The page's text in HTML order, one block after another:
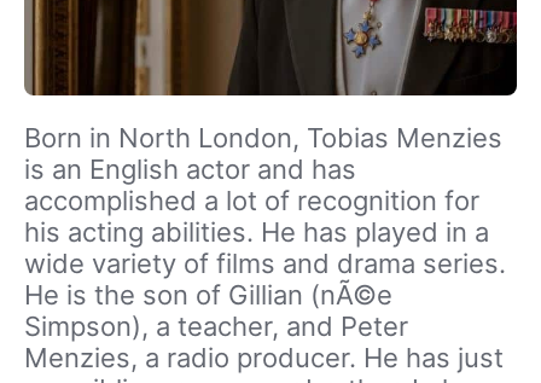
Born in North London, Tobias Menzies
is an English actor and has
accomplished a lot of recognition for
his acting abilities. He has played in a
wide variety of films and drama series.
He is the son of Gillian (nÃ©e
Simpson), a teacher, and Peter
Menzies, a radio producer. He has just